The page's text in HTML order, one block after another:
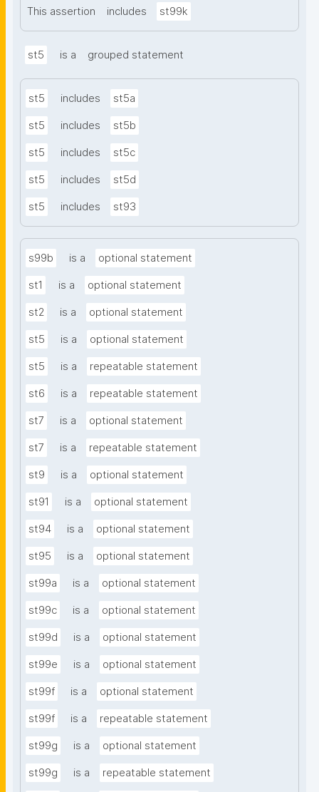
This assertion includes st99k
st5 is a grouped statement
st5 includes st5a
st5 includes st5b
st5 includes st5c
st5 includes st5d
st5 includes st93
s99b is a optional statement
st1 is a optional statement
st2 is a optional statement
st5 is a optional statement
st5 is a repeatable statement
st6 is a repeatable statement
st7 is a optional statement
st7 is a repeatable statement
st9 is a optional statement
st91 is a optional statement
st94 is a optional statement
st95 is a optional statement
st99a is a optional statement
st99c is a optional statement
st99d is a optional statement
st99e is a optional statement
st99f is a optional statement
st99f is a repeatable statement
st99g is a optional statement
st99g is a repeatable statement